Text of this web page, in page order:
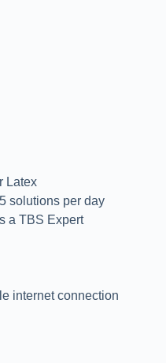
Latex
solutions per day
a TBS Expert
internet connection